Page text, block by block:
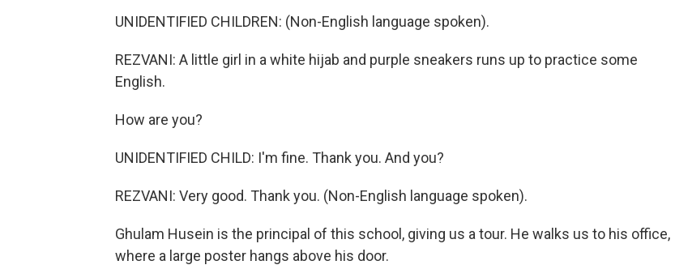
UNIDENTIFIED CHILDREN: (Non-English language spoken).
REZVANI: A little girl in a white hijab and purple sneakers runs up to practice some
English.
How are you?
UNIDENTIFIED CHILD: I'm fine. Thank you. And you?
REZVANI: Very good. Thank you. (Non-English language spoken).
Ghulam Husein is the principal of this school, giving us a tour. He walks us to his office,
where a large poster hangs above his door.